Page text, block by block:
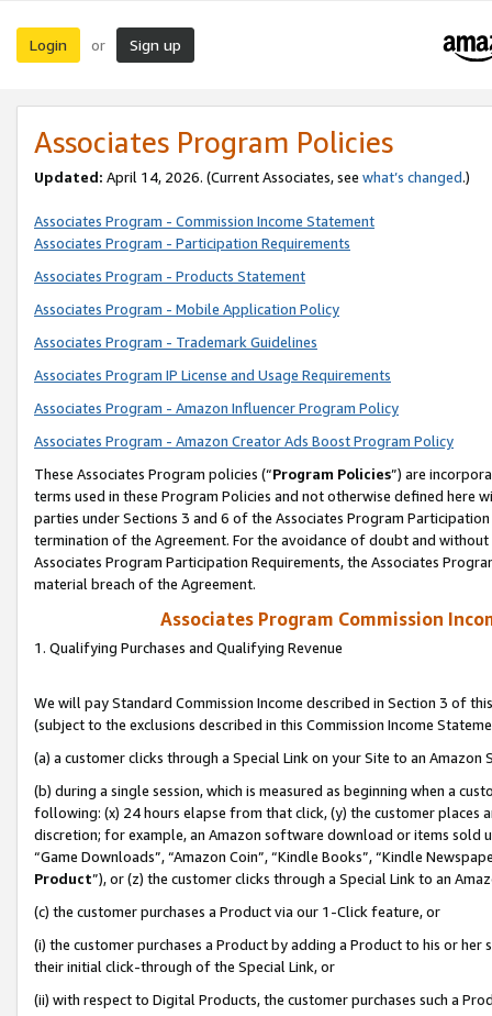
Login or Sign up
Associates Program Policies
Updated: April 14, 2026. (Current Associates, see what’s changed.)
Associates Program - Commission Income Statement
Associates Program - Participation Requirements
Associates Program - Products Statement
Associates Program - Mobile Application Policy
Associates Program - Trademark Guidelines
Associates Program IP License and Usage Requirements
Associates Program - Amazon Influencer Program Policy
Associates Program - Amazon Creator Ads Boost Program Policy
These Associates Program policies (“Program Policies”) are
terms used in these Program Policies and not otherwise defined
parties under Sections 3 and 6 of the Associates Program
termination of the Agreement. For the avoidance of doubt and
Associates Program Participation Requirements, the Associates
material breach of the Agreement.
Associates Program Commission
1. Qualifying Purchases and Qualifying Revenue
We will pay Standard Commission Income described in Section 3 of
(subject to the exclusions described in this Commission Income
(a) a customer clicks through a Special Link on your Site to an Amazon
(b) during a single session, which is measured as beginning when a
following: (x) 24 hours elapse from that click, (y) the customer
discretion; for example, an Amazon software download or items sold
“Game Downloads”, “Amazon Coin”, “Kindle Books”, “Kindle
Product”), or (z) the customer clicks through a Special Link to an
(c) the customer purchases a Product via our 1-Click feature, or
(i) the customer purchases a Product by adding a Product to his or
their initial click-through of the Special Link, or
(ii) with respect to Digital Products, the customer purchases such a